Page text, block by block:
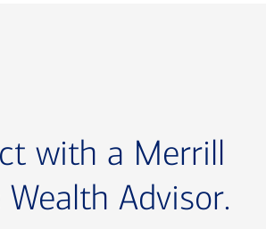
with a Merrill
Wealth Advisor.